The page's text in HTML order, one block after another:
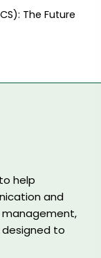
The Future
help
and
designed to